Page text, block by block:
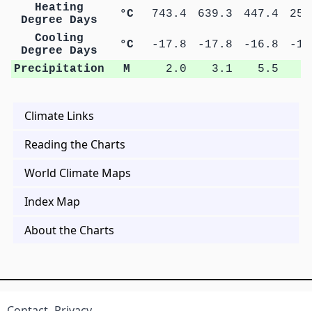
Heating
Degree Days
°C 743.4 639.3 447.4
Cooling
Degree Days
°C -17.8 -17.8 -16.8
-
Precipitation
M 2.0 3.1 5.5
Climate Links
Reading the Charts
World Climate Maps
Index Map
About the Charts